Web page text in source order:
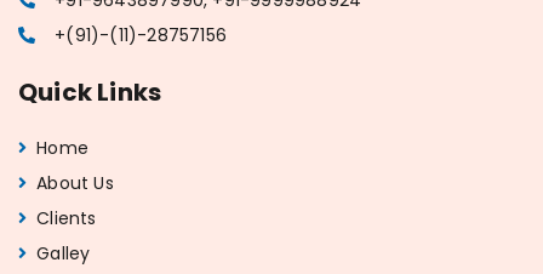
+(91)-(11)-28757156
Quick Links
Home
About Us
Clients
Galley